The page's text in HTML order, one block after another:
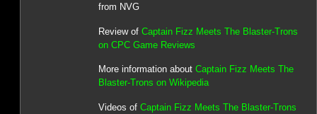
from NVG
Review of Captain Fizz Meets The Blaster-Trons
on CPC Game Reviews
More information about Captain Fizz Meets The
Blaster-Trons on Wikipedia
Videos of Captain Fizz Meets The Blaster-Trons